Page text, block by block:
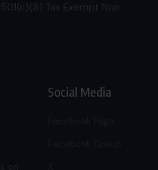
Tax Exempt Non
Social Media